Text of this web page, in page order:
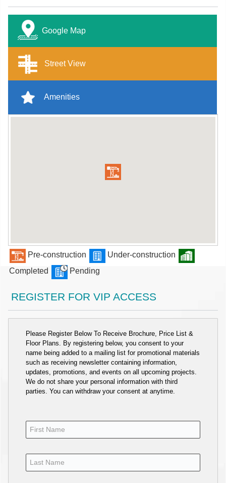
Google Map
Street View
Amenities
Pre-construction
Under-construction
Completed
Pending
REGISTER FOR VIP ACCESS
Please Register Below To Receive Brochure, Price List &
Floor Plans. By registering below, you consent to your
name being added to a mailing list for promotional materials
such as receiving newsletter containing information,
updates, promotions, and events on all upcoming projects.
We do not share your personal information with third
parties. You can withdraw your consent at anytime.